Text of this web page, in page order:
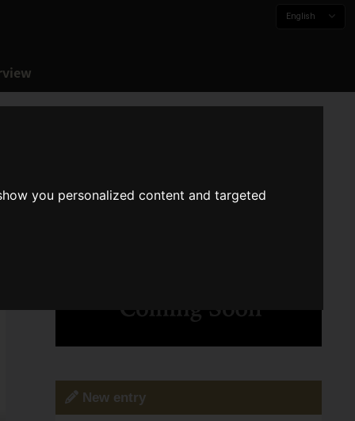
you personalized content and targeted
English
New entry